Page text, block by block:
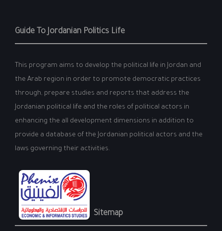
Guide To Jordanian Politics Life
This program aims to develop the political life in Jordan and
the Arab region in order to promote democratic practices
through, prepare studies and reports that address the
Jordanian political life and the roles of political actors in
enhancing the all development dimensions in addition to
provide a database of the Jordanian political actors and the
laws governing their activities.
Sitemap